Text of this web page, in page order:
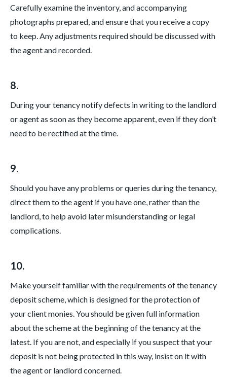
Carefully examine the inventory, and accompanying
photographs prepared, and ensure that you receive a copy
to keep. Any adjustments required should be discussed with
the agent and recorded.
8.
During your tenancy notify defects in writing to the landlord
or agent as soon as they become apparent, even if they don’t
need to be rectified at the time.
9.
Should you have any problems or queries during the tenancy,
direct them to the agent if you have one, rather than the
landlord, to help avoid later misunderstanding or legal
complications.
10.
Make yourself familiar with the requirements of the tenancy
deposit scheme, which is designed for the protection of
your client monies. You should be given full information
about the scheme at the beginning of the tenancy at the
latest. If you are not, and especially if you suspect that your
deposit is not being protected in this way, insist on it with
the agent or landlord concerned.